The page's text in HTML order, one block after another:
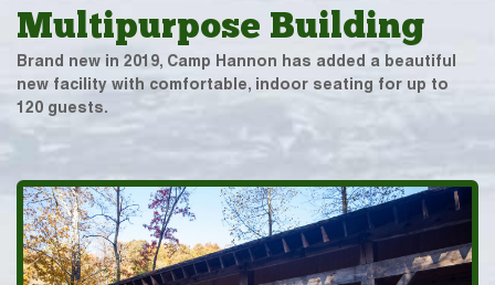
Multipurpose Building
Brand new in 2019, Camp Hannon has added a beautiful
new facility with comfortable, indoor seating for up to
120 guests.